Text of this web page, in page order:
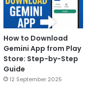
How to Download
Gemini App from Play
Store: Step-by-Step
Guide
12 September 2025